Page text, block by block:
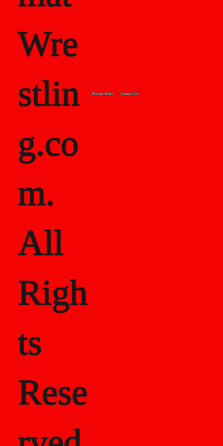
Wre
stlin
g.co
m.
All
Righ
ts
Rese
Private Policy Contact Us